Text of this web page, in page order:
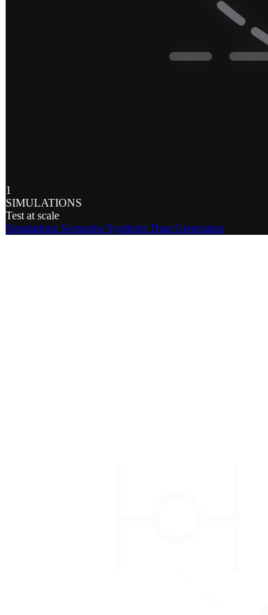
1
SIMULATIONS
Test at scale
Simulations Scenarios Synthetic Data Generation